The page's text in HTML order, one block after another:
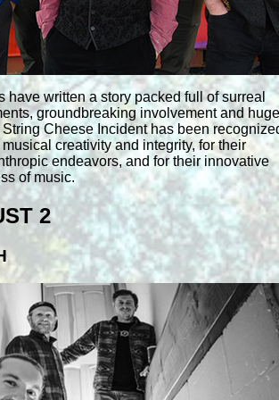
have written a story packed full of surreal
groundbreaking involvement and huge
Cheese Incident has been
creativity and integrity, for their
endeavors, and for their innovative
of music.
2